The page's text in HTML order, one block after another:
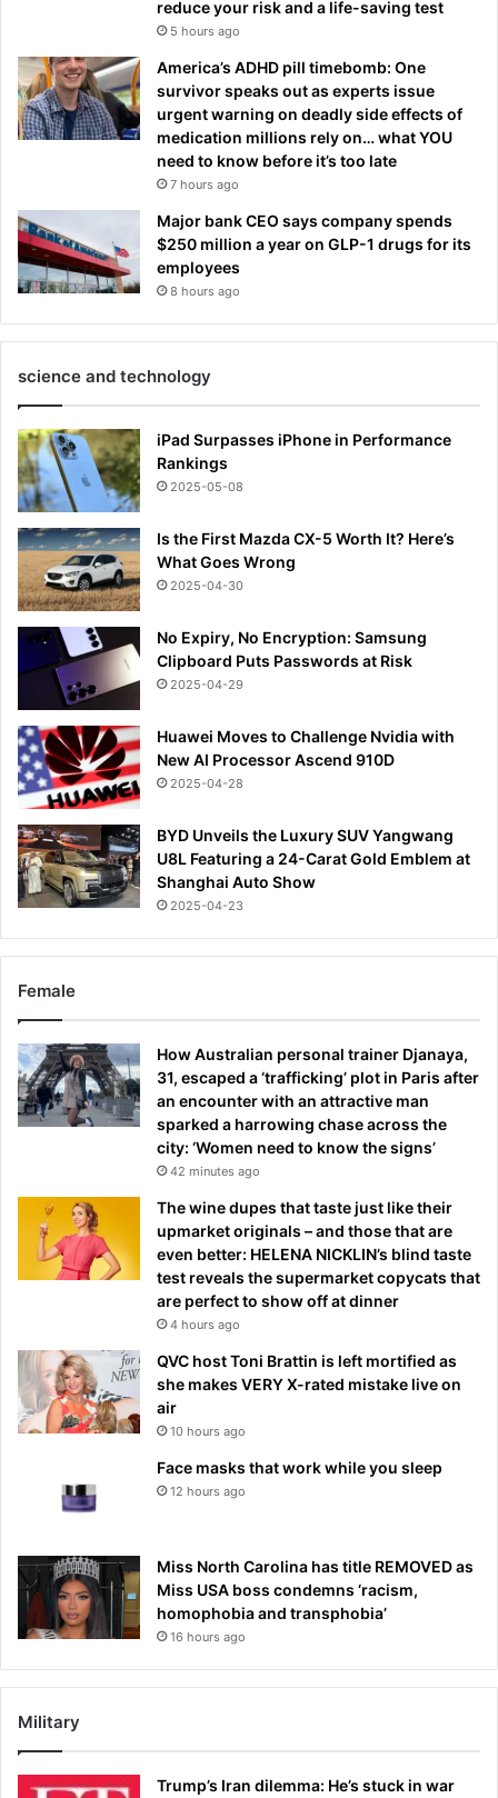
reduce your risk and a life-saving test
5 hours ago
America’s ADHD pill timebomb: One
survivor speaks out as experts issue
urgent warning on deadly side effects of
medication millions rely on… what YOU
need to know before it’s too late
7 hours ago
Major bank CEO says company spends
$250 million a year on GLP-1 drugs for its
employees
8 hours ago
science and technology
iPad Surpasses iPhone in Performance
Rankings
2025-05-08
Is the First Mazda CX-5 Worth It? Here’s
What Goes Wrong
2025-04-30
No Expiry, No Encryption: Samsung
Clipboard Puts Passwords at Risk
2025-04-29
Huawei Moves to Challenge Nvidia with
New AI Processor Ascend 910D
2025-04-28
BYD Unveils the Luxury SUV Yangwang
U8L Featuring a 24-Carat Gold Emblem at
Shanghai Auto Show
2025-04-23
Female
How Australian personal trainer Djanaya,
31, escaped a ‘trafficking’ plot in Paris after
an encounter with an attractive man
sparked a harrowing chase across the
city: ‘Women need to know the signs’
42 minutes ago
The wine dupes that taste just like their
upmarket originals – and those that are
even better: HELENA NICKLIN’s blind taste
test reveals the supermarket copycats that
are perfect to show off at dinner
4 hours ago
QVC host Toni Brattin is left mortified as
she makes VERY X-rated mistake live on
air
10 hours ago
Face masks that work while you sleep
12 hours ago
Miss North Carolina has title REMOVED as
Miss USA boss condemns ‘racism,
homophobia and transphobia’
16 hours ago
Military
Trump’s Iran dilemma: He’s stuck in war